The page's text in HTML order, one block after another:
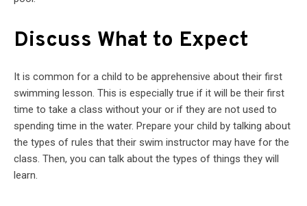
Discuss What to Expect
It is common for a child to be apprehensive about their first
swimming lesson. This is especially true if it will be their first
time to take a class without your or if they are not used to
spending time in the water. Prepare your child by talking about
the types of rules that their swim instructor may have for the
class. Then, you can talk about the types of things they will
learn.